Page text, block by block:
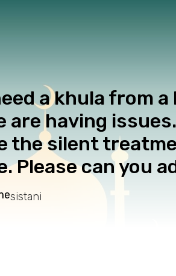
a khula from
are having
the silent
Please can you
sistani